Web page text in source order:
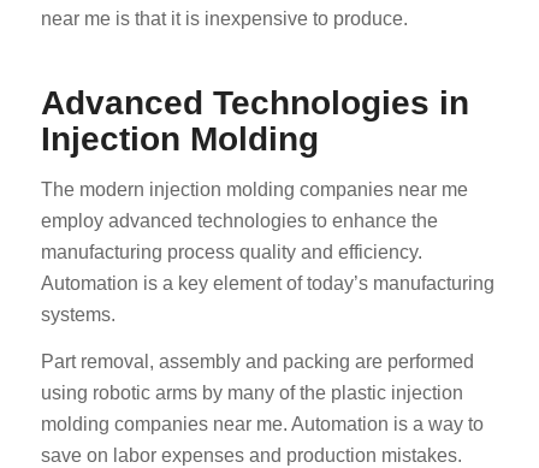
near me is that it is inexpensive to produce.
Advanced Technologies in
Injection Molding
The modern injection molding companies near me
employ advanced technologies to enhance the
manufacturing process quality and efficiency.
Automation is a key element of today’s manufacturing
systems.
Part removal, assembly and packing are performed
using robotic arms by many of the plastic injection
molding companies near me. Automation is a way to
save on labor expenses and production mistakes.